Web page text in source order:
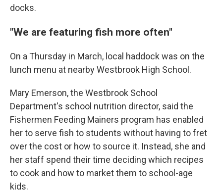
docks.
"We are featuring fish more often"
On a Thursday in March, local haddock was on the
lunch menu at nearby Westbrook High School.
Mary Emerson, the Westbrook School
Department's school nutrition director, said the
Fishermen Feeding Mainers program has enabled
her to serve fish to students without having to fret
over the cost or how to source it. Instead, she and
her staff spend their time deciding which recipes
to cook and how to market them to school-age
kids.